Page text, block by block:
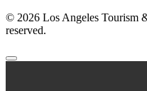
© 2026 Los Angeles Tourism
reserved.